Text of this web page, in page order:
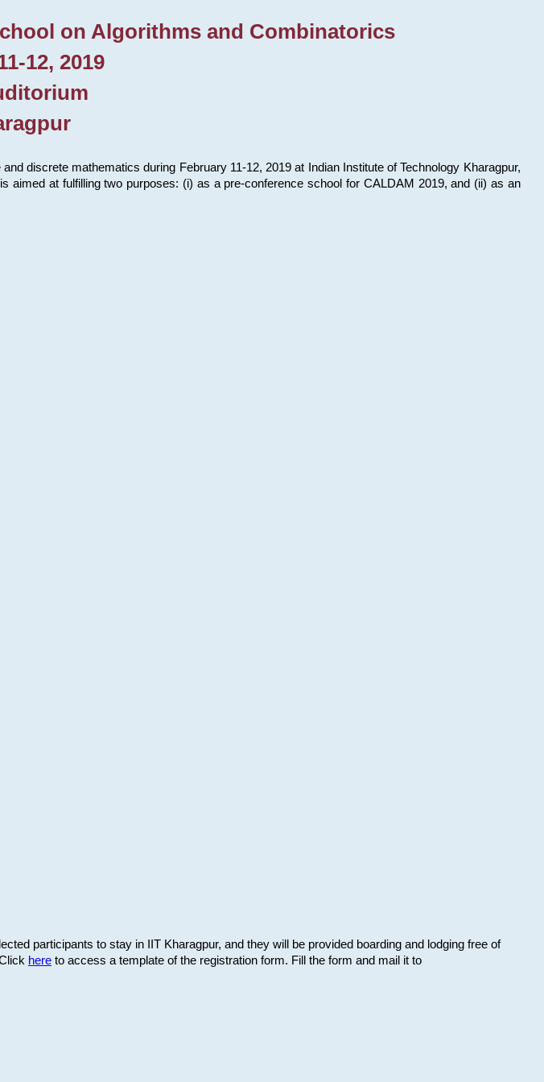
on Algorithms and Combinatorics
12, 2019
discrete mathematics during February 11-12, 2019 at Indian Institute of Technology Kharagpur,
aimed at fulfilling two purposes: (i) as a pre-conference school for CALDAM 2019, and (ii) as an
participants to stay in IIT Kharagpur, and they will be provided boarding and lodging free of
hereto access a template of the registration form. Fill the form and mail it to